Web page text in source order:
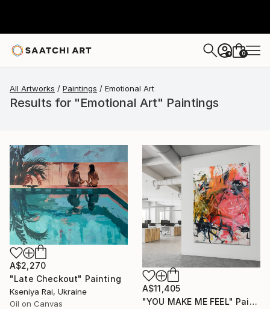
+ 0
All Artworks Paintings Emotional Art
Results for "Emotional Art" Paintings
A$2,270
"Late Checkout" Painting
Kseniya Rai, Ukraine
Oil on Canvas
A$11,405
"YOU MAKE ME FEEL" Painting